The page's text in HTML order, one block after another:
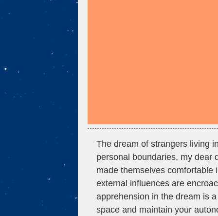
The dream of strangers living
personal boundaries, my dear
made themselves comfortable
external influences are
apprehension in the dream is
space and maintain your